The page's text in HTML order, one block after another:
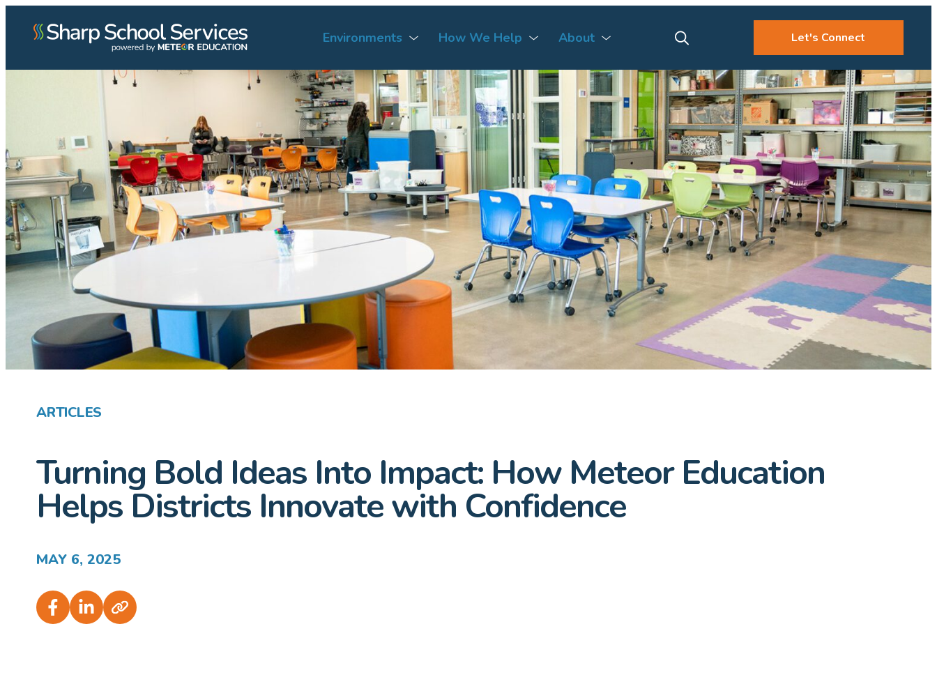
Environments How We Help About Let's Connect
ARTICLES
Turning Bold Ideas Into Impact: How Meteor Education
Helps Districts Innovate with Confidence
MAY 6, 2025